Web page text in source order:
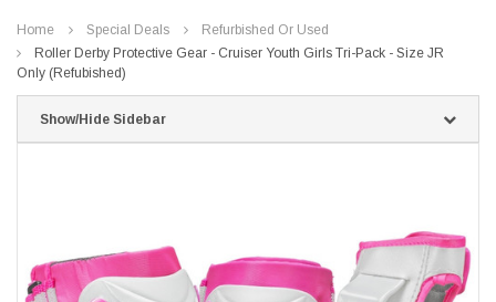
Home Special Deals
Refurbished Or Used
Roller Derby Protective Gear - Cruiser Youth Girls Tri-Pack - Size JR
Only (Refubished)
Show/Hide Sidebar